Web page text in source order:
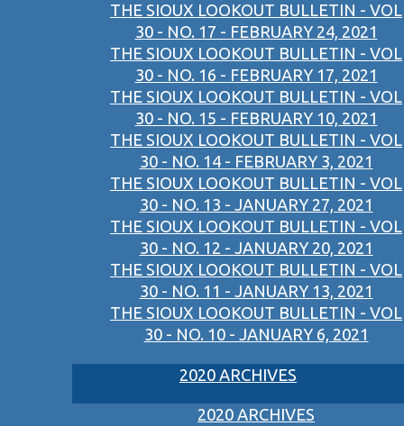
THE SIOUX LOOKOUT BULLETIN - VOL
30 - NO. 17 - FEBRUARY 24, 2021
THE SIOUX LOOKOUT BULLETIN - VOL
30 - NO. 16 - FEBRUARY 17, 2021
THE SIOUX LOOKOUT BULLETIN - VOL
30 - NO. 15 - FEBRUARY 10, 2021
THE SIOUX LOOKOUT BULLETIN - VOL
30 - NO. 14 - FEBRUARY 3, 2021
THE SIOUX LOOKOUT BULLETIN - VOL
30 - NO. 13 - JANUARY 27, 2021
THE SIOUX LOOKOUT BULLETIN - VOL
30 - NO. 12 - JANUARY 20, 2021
THE SIOUX LOOKOUT BULLETIN - VOL
30 - NO. 11 - JANUARY 13, 2021
THE SIOUX LOOKOUT BULLETIN - VOL
30 - NO. 10 - JANUARY 6, 2021
2020 ARCHIVES
2020 ARCHIVES